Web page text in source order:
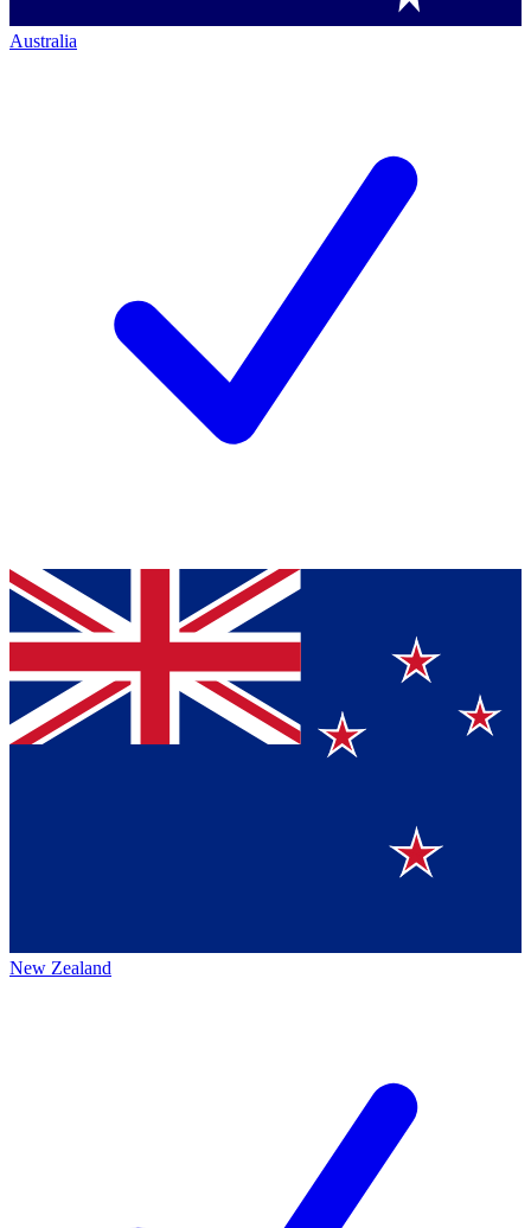
Australia
New Zealand